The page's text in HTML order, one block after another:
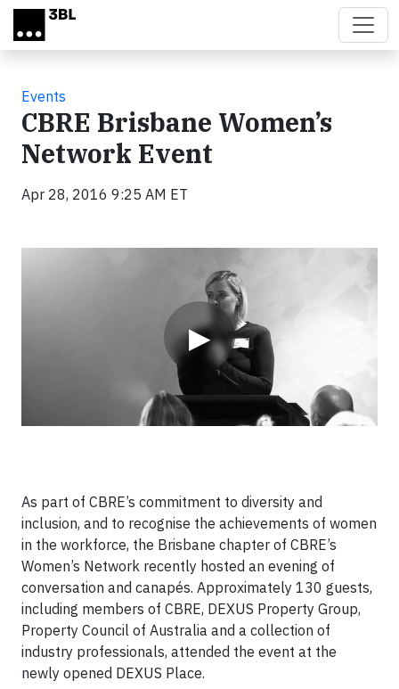
Skip to main content
Events
CBRE Brisbane Women’s
Network Event
Apr 28, 2016 9:25 AM ET
▶
As part of CBRE’s commitment to diversity and
inclusion, and to recognise the achievements of women
in the workforce, the Brisbane chapter of CBRE’s
Women’s Network recently hosted an evening of
conversation and canapés. Approximately 130 guests,
including members of CBRE, DEXUS Property Group,
Property Council of Australia and a collection of
industry professionals, attended the event at the
newly opened DEXUS Place.